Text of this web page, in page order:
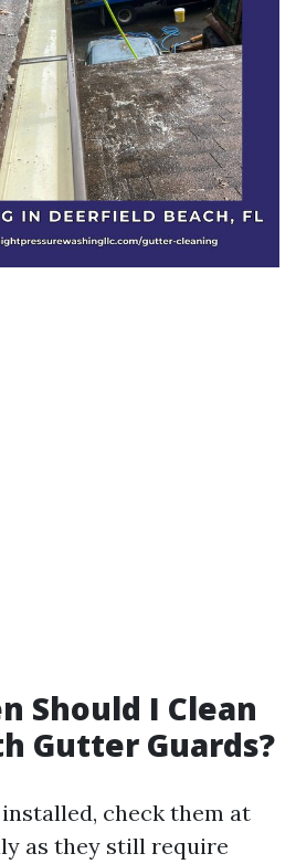
Should I Clean
Gutter Guards?
check them at
as they still require